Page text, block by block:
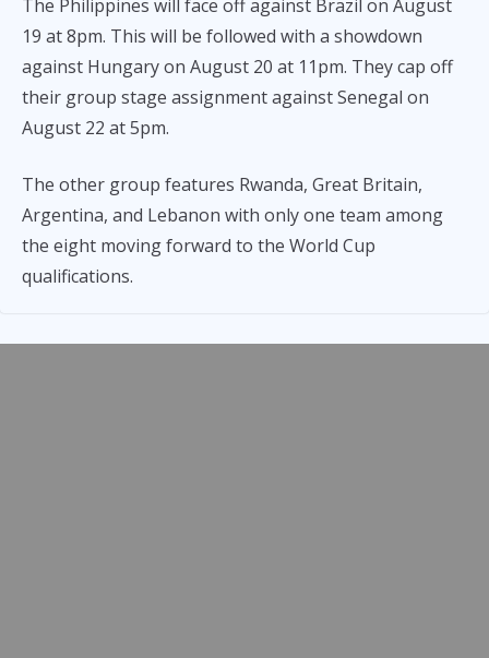
The Philippines will face off against Brazil on August
19 at 8pm. This will be followed with a showdown
against Hungary on August 20 at 11pm. They cap off
their group stage assignment against Senegal on
August 22 at 5pm.
The other group features Rwanda, Great Britain,
Argentina, and Lebanon with only one team among
the eight moving forward to the World Cup
qualifications.